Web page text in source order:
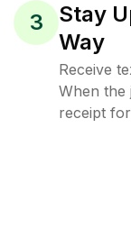
3
Stay
Way
Receive
When the
receipt